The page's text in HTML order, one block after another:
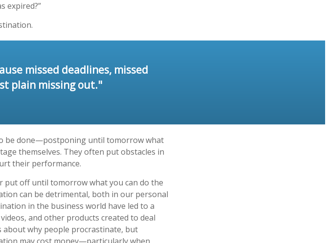
expired?”
missed deadlines, missed
plain missing out."
be done—postponing until tomorrow what
themselves. They often put obstacles in
their performance.
put off until tomorrow what you can do the
can be detrimental, both in our personal
in the business world have led to a
and other products created to deal
why people procrastinate, but